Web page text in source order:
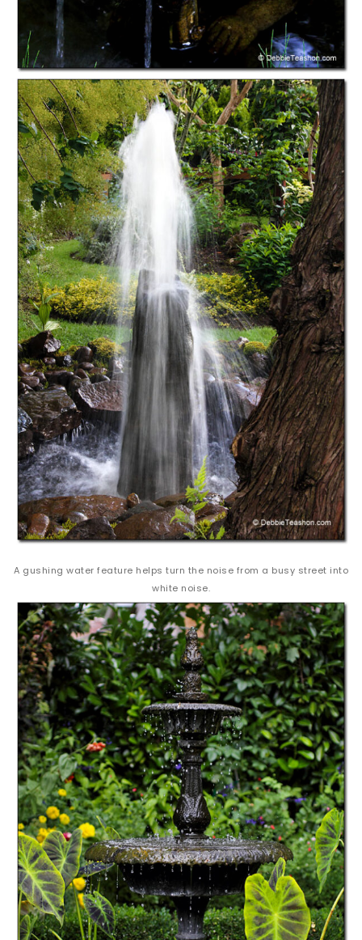
A gushing water feature helps turn the noise from a busy street into
white noise.